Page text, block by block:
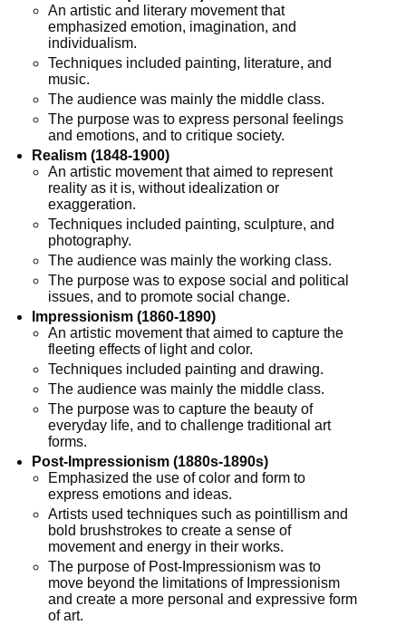
An artistic and literary movement that
emphasized emotion, imagination, and
individualism.
Techniques included painting, literature, and
music.
The audience was mainly the middle class.
The purpose was to express personal feelings
and emotions, and to critique society.
Realism (1848-1900)
An artistic movement that aimed to represent
reality as it is, without idealization or
exaggeration.
Techniques included painting, sculpture, and
photography.
The audience was mainly the working class.
The purpose was to expose social and political
issues, and to promote social change.
Impressionism (1860-1890)
An artistic movement that aimed to capture the
fleeting effects of light and color.
Techniques included painting and drawing.
The audience was mainly the middle class.
The purpose was to capture the beauty of
everyday life, and to challenge traditional art
forms.
Post-Impressionism (1880s-1890s)
Emphasized the use of color and form to
express emotions and ideas.
Artists used techniques such as pointillism and
bold brushstrokes to create a sense of
movement and energy in their works.
The purpose of Post-Impressionism was to
move beyond the limitations of Impressionism
and create a more personal and expressive form
of art.